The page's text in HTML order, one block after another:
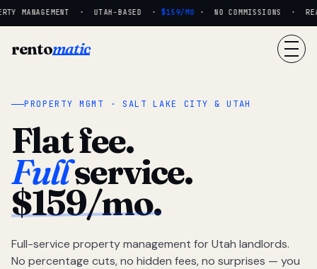
MANAGEMENT · UTAH-BASED · $159/MO· NO COMMISSIONS ·
rentomatic
PROPERTY MGMT · SALT LAKE CITY & UTAH
Flat fee.
Fullservice.
$159/mo.
Full-service property management for Utah landlords.
No percentage cuts, no hidden fees, no surprises — you